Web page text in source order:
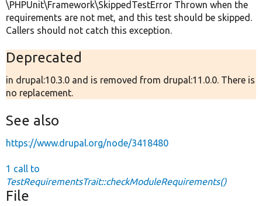
\PHPUnit\Framework\SkippedTestError Thrown when the
requirements are not met, and this test should be skipped.
Callers should not catch this exception.
Deprecated
in drupal:10.3.0 and is removed from drupal:11.0.0. There is
no replacement.
See also
https://www.drupal.org/node/3418480
1 call to
TestRequirementsTrait::checkModuleRequirements()
File